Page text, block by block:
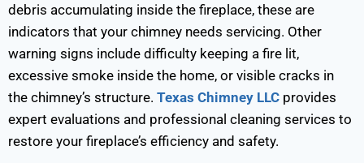
debris accumulating inside the fireplace, these are
indicators that your chimney needs servicing. Other
warning signs include difficulty keeping a fire lit,
excessive smoke inside the home, or visible cracks in
the chimney’s structure. Texas Chimney LLC provides
expert evaluations and professional cleaning services to
restore your fireplace’s efficiency and safety.